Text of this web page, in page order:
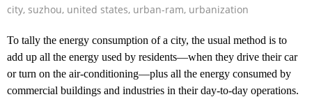
city, suzhou, united states, urban-ram, urbanization
To tally the energy consumption of a city, the usual method is to
add up all the energy used by residents—when they drive their car
or turn on the air-conditioning—plus all the energy consumed by
commercial buildings and industries in their day-to-day operations.